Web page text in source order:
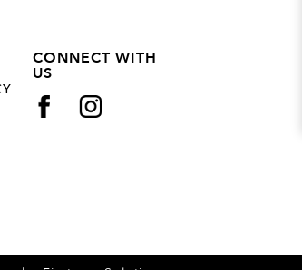
CONNECT WITH
US